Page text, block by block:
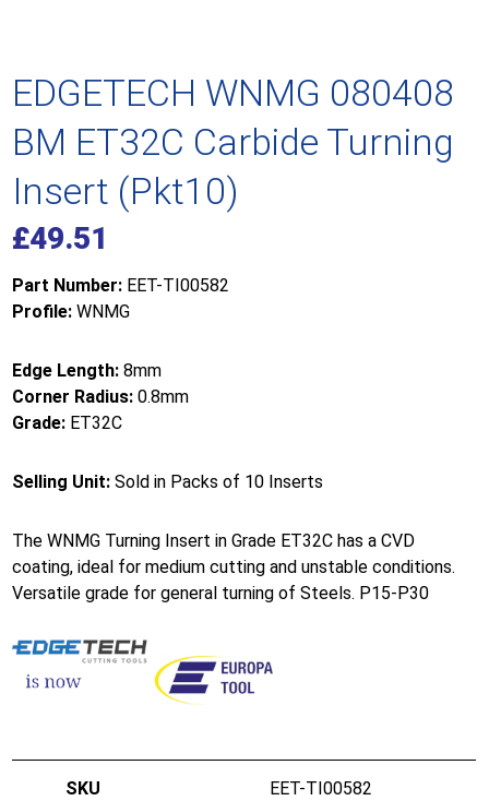
EDGETECH WNMG 080408
BM ET32C Carbide Turning
Insert (Pkt10)
£49.51
Part Number: EET-TI00582
Profile: WNMG
Edge Length: 8mm
Corner Radius: 0.8mm
Grade: ET32C
Selling Unit: Sold in Packs of 10 Inserts
The WNMG Turning Insert in Grade ET32C has a CVD
coating, ideal for medium cutting and unstable conditions.
Versatile grade for general turning of Steels. P15-P30
EET-TI00582